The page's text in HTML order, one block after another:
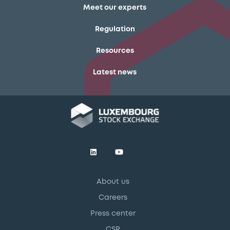
Meet our experts
Regulation
Resources
Latest news
About us
Careers
Press center